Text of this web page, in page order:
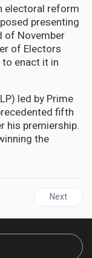
electoral reform
presenting
of November
of Electors
enact it in
led by Prime
fifth
his premiership.
the
better Performance
Next
Next